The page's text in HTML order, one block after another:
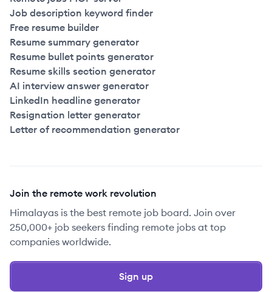
Job description keyword finder
Free resume builder
Resume summary generator
Resume bullet points generator
Resume skills section generator
AI interview answer generator
LinkedIn headline generator
Resignation letter generator
Letter of recommendation generator
Join the remote work revolution
Himalayas is the best remote job board. Join over
250,000+ job seekers finding remote jobs at top
companies worldwide.
Sign up